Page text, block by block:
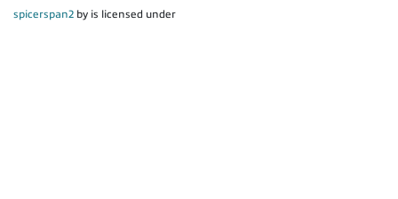
spicerspan2 by is licensed under